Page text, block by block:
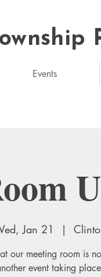
Events
Jan 21
  |
our meeting room is
event taking